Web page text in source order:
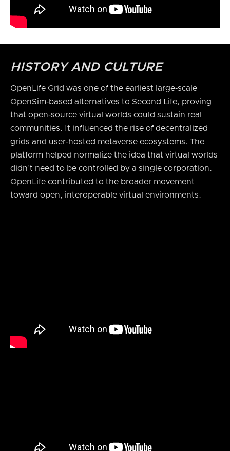
HISTORY AND CULTURE
OpenLife Grid was one of the earliest large‑scale
OpenSim‑based alternatives to Second Life, proving
that open‑source virtual worlds could sustain real
communities. It influenced the rise of decentralized
grids and user‑hosted metaverse ecosystems. The
platform helped normalize the idea that virtual worlds
didn’t need to be controlled by a single corporation.
OpenLife contributed to the broader movement
toward open, interoperable virtual environments.